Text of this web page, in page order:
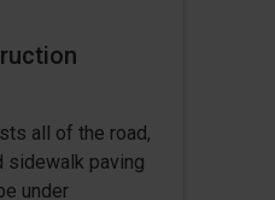
all of the road,
sidewalk paving
under